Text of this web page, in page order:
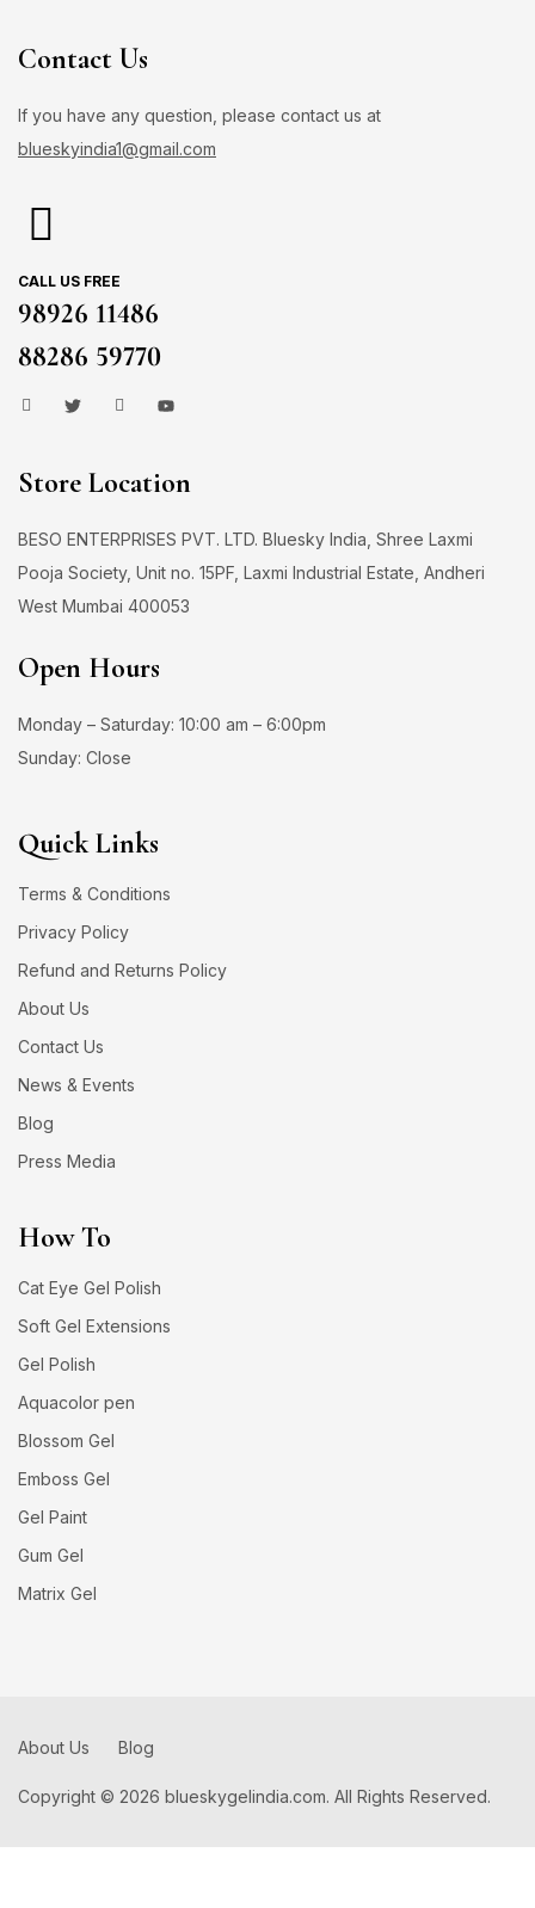
Contact Us
If you have any question, please contact us at
blueskyindia1@gmail.com
CALL US FREE
98926 11486
88286 59770
Store Location
BESO ENTERPRISES PVT. LTD. Bluesky India, Shree Laxmi
Pooja Society, Unit no. 15PF, Laxmi Industrial Estate, Andheri
West Mumbai 400053
Open Hours
Monday – Saturday: 10:00 am – 6:00pm
Sunday: Close
Quick Links
Terms & Conditions
Privacy Policy
Refund and Returns Policy
About Us
Contact Us
News & Events
Blog
Press Media
How To
Cat Eye Gel Polish
Soft Gel Extensions
Gel Polish
Aquacolor pen
Blossom Gel
Emboss Gel
Gel Paint
Gum Gel
Matrix Gel
Copyright © 2026 blueskygelindia.com. All Rights Reserved.
About Us Blog